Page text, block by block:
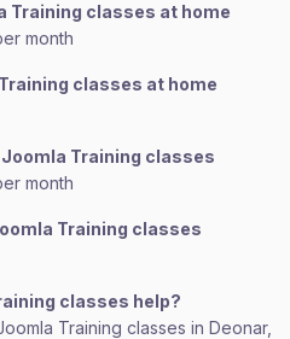
Training classes at home
month
classes at home
Joomla Training classes
month
Training classes
classes help?
Training classes in Deonar,